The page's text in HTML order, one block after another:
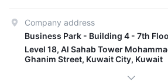
Company address
Business Park - Building 4 - 7th
Level 18, Al Sahab Tower
Ghanim Street, Kuwait City, Kuwait